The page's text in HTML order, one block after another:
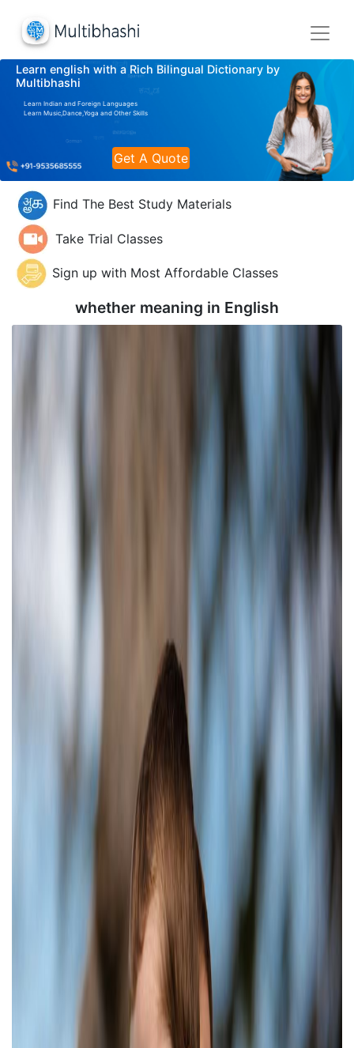
Learn english with a Rich Bilingual Dictionary by
Multibhashi
Learn Indian and Foreign Languages
Learn Music,Dance,Yoga and Other Skills
Get A Quote
Find The Best Study Materials
Take Trial Classes
Sign up with Most Affordable Classes
whether meaning in English